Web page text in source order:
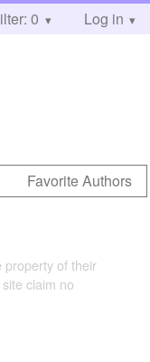
Help
0 Log in
Favorite Authors
property of their
claim no